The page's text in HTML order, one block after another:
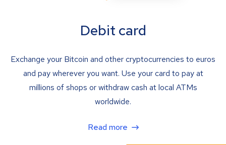
Debit card
Exchange your Bitcoin and other cryptocurrencies to euros
and pay wherever you want. Use your card to pay at
millions of shops or withdraw cash at local ATMs
worldwide.
Read more